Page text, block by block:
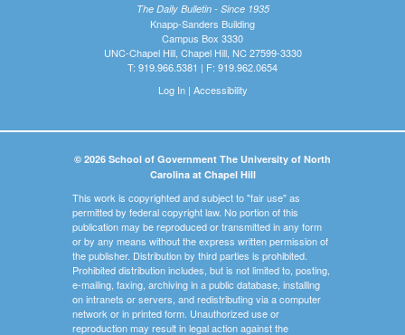
The Daily Bulletin - Since 1935
Knapp-Sanders Building
Campus Box 3330
UNC-Chapel Hill, Chapel Hill, NC 27599-3330
T: 919.966.5381 | F: 919.962.0654
Log In| Accessibility
© 2026 School of Government The University of North
Carolina at Chapel Hill
This work is copyrighted and subject to "fair use" as
permitted by federal copyright law. No portion of this
publication may be reproduced or transmitted in any form
or by any means without the express written permission of
the publisher. Distribution by third parties is prohibited.
Prohibited distribution includes, but is not limited to, posting,
e-mailing, faxing, archiving in a public database, installing
on intranets or servers, and redistributing via a computer
network or in printed form. Unauthorized use or
reproduction may result in legal action against the